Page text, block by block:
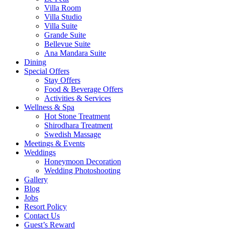
Villa Room
Villa Studio
Villa Suite
Grande Suite
Bellevue Suite
Ana Mandara Suite
Dining
Special Offers
Stay Offers
Food & Beverage Offers
Activities & Services
Wellness & Spa
Hot Stone Treatment
Shirodhara Treatment
Swedish Massage
Meetings & Events
Weddings
Honeymoon Decoration
Wedding Photoshooting
Gallery
Blog
Jobs
Resort Policy
Contact Us
Guest’s Reward